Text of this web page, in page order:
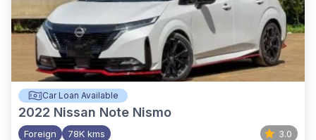
Car Loan Available
2022 Nissan Note Nismo
Foreign 78K kms 3.0